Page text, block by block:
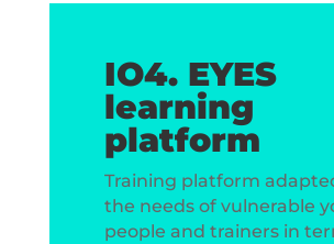
IO4. EYES
learning
platform
Training platform
the needs of vulnerable
people and trainers in